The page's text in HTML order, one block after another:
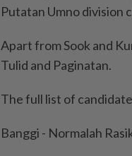
Putatan Umno division
Apart from Sook and
Tulid and Paginatan.
The full list of
Banggi - Normalah